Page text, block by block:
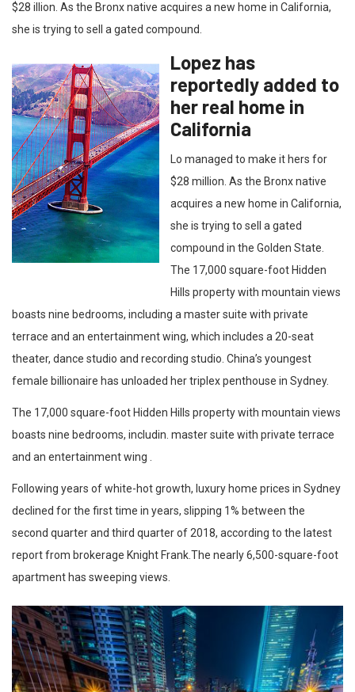
$28 illion. As the Bronx native acquires a new home in California,
she is trying to sell a gated compound.
Lopez has
reportedly added to
her real home in
California
Lo managed to make it hers for
$28 million. As the Bronx native
acquires a new home in California,
she is trying to sell a gated
compound in the Golden State.
The 17,000 square-foot Hidden
Hills property with mountain views
boasts nine bedrooms, including a master suite with private
terrace and an entertainment wing, which includes a 20-seat
theater, dance studio and recording studio. China’s youngest
female billionaire has unloaded her triplex penthouse in Sydney.
The 17,000 square-foot Hidden Hills property with mountain views
boasts nine bedrooms, includin. master suite with private terrace
and an entertainment wing .
Following years of white-hot growth, luxury home prices in Sydney
declined for the first time in years, slipping 1% between the
second quarter and third quarter of 2018, according to the latest
report from brokerage Knight Frank.The nearly 6,500-square-foot
apartment has sweeping views.